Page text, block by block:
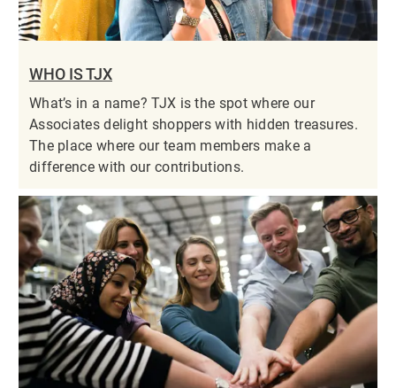
WHO IS TJX
What’s in a name? TJX is the spot where our
Associates delight shoppers with hidden treasures.
The place where our team members make a
difference with our contributions.